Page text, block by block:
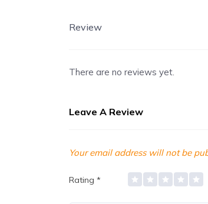
Review
There are no reviews yet.
Leave A Review
Your email address will not be
Rating *